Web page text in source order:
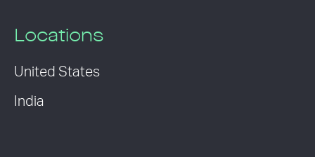
Locations
United States
India